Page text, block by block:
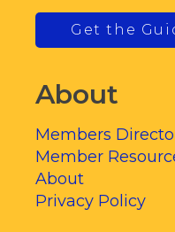
Get the
About
Members
Member
About
Privacy Policy